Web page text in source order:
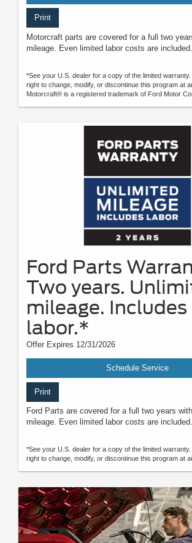
Print
Motorcraft parts are covered for a full two
mileage. Even limited labor costs are
*See your U.S. dealer for a copy of the limited
right to change, modify, or discontinue this program at
Motorcraft® is a registered trademark of Ford Motor
Ford Parts
Two years.
mileage. Includes
labor.*
Offer Expires 12/31/2026
Schedule Service
Print
Ford Parts are covered for a full two years
mileage. Even limited labor costs are
*See your U.S. dealer for a copy of the limited
right to change, modify, or discontinue this program at